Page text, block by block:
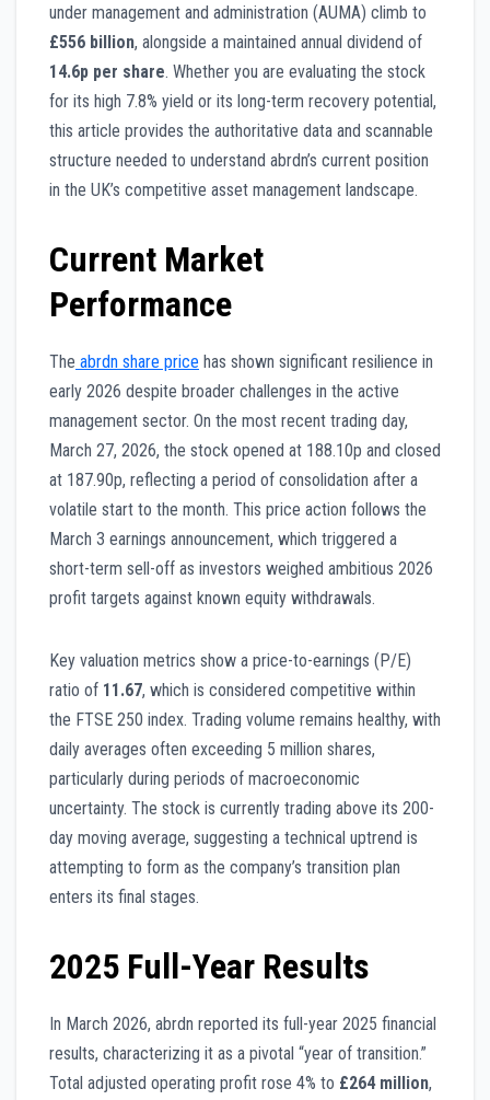
under management and administration (AUMA) climb to
£556 billion, alongside a maintained annual dividend of
14.6p per share. Whether you are evaluating the stock
for its high 7.8% yield or its long-term recovery potential,
this article provides the authoritative data and scannable
structure needed to understand abrdn’s current position
in the UK’s competitive asset management landscape.
Current Market
Performance
The abrdn share price has shown significant resilience in
early 2026 despite broader challenges in the active
management sector. On the most recent trading day,
March 27, 2026, the stock opened at 188.10p and closed
at 187.90p, reflecting a period of consolidation after a
volatile start to the month. This price action follows the
March 3 earnings announcement, which triggered a
short-term sell-off as investors weighed ambitious 2026
profit targets against known equity withdrawals.
Key valuation metrics show a price-to-earnings (P/E)
ratio of 11.67, which is considered competitive within
the FTSE 250 index. Trading volume remains healthy, with
daily averages often exceeding 5 million shares,
particularly during periods of macroeconomic
uncertainty. The stock is currently trading above its 200-
day moving average, suggesting a technical uptrend is
attempting to form as the company’s transition plan
enters its final stages.
2025 Full-Year Results
In March 2026, abrdn reported its full-year 2025 financial
results, characterizing it as a pivotal “year of transition.”
Total adjusted operating profit rose 4% to £264 million,